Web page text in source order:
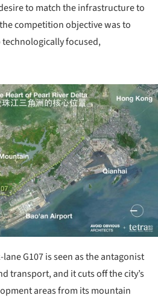
to match the infrastructure to
competition objective was to
focused,
G107 is seen as the antagonist
transport, and it cuts off the city’s
areas from its mountain